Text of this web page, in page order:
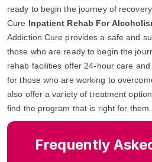
ready to begin the journey of
Cure Inpatient Rehab For
Addiction Cure provides a safe and
those who are ready to begin the
rehab facilities offer 24-hour care
for those who are working to
also offer a variety of treatment
find the program that is right for them.
Frequently